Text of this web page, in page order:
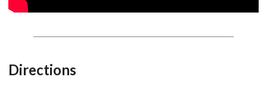
Directions